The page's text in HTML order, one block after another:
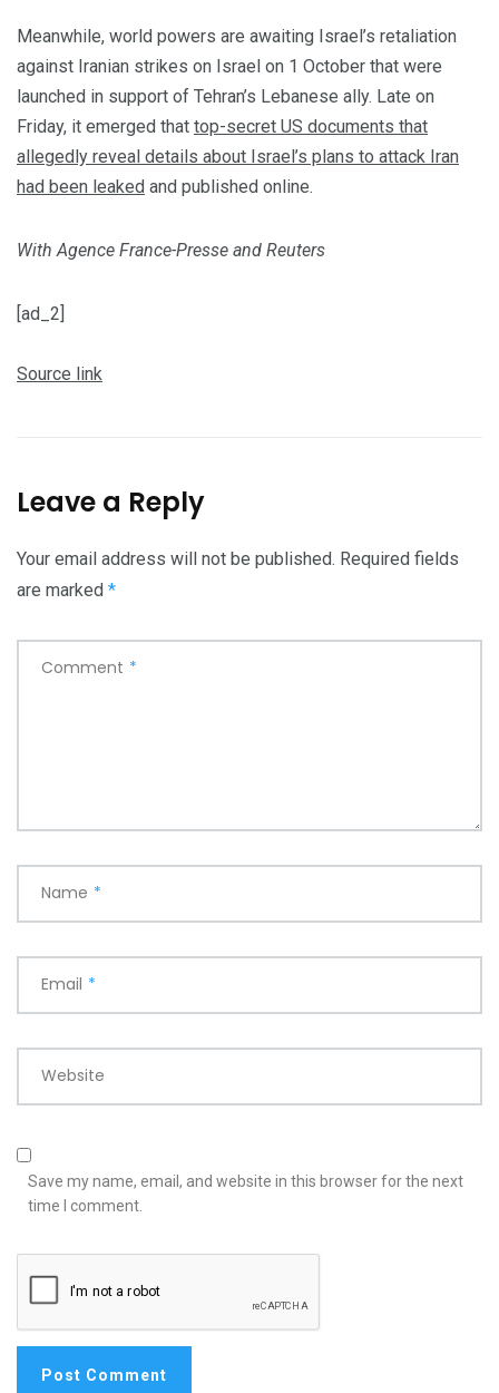
Meanwhile, world powers are awaiting Israel’s retaliation
against Iranian strikes on Israel on 1 October that were
launched in support of Tehran’s Lebanese ally. Late on
Friday, it emerged that top-secret US documents that
allegedly reveal details about Israel’s plans to attack Iran
had been leaked and published online.
With Agence France-Presse and Reuters
[ad_2]
Source link
Leave a Reply
Your email address will not be published. Required fields
are marked *
Comment *
Name *
Email *
Website
Save my name, email, and website in this browser for the next
time I comment.